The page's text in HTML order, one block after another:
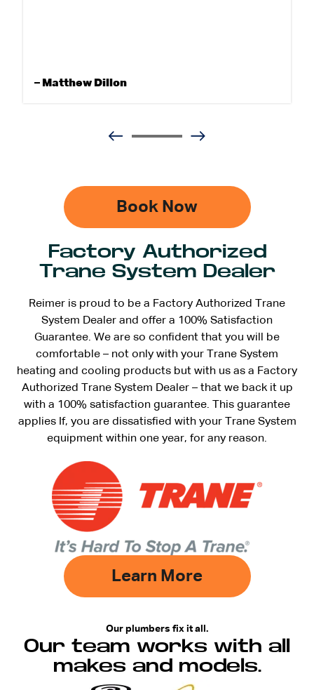
– Matthew Dillon
Book Now
Factory Authorized
Trane System Dealer
Reimer is proud to be a Factory Authorized Trane
System Dealer and offer a 100% Satisfaction
Guarantee. We are so confident that you will be
comfortable – not only with your Trane System
heating and cooling products but with us as a Factory
Authorized Trane System Dealer – that we back it up
with a 100% satisfaction guarantee. This guarantee
applies If, you are dissatisfied with your Trane System
equipment within one year, for any reason.
Learn More
Our plumbers fix it all.
Our team works with all
makes and models.